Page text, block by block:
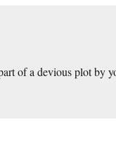
of a devious plot by